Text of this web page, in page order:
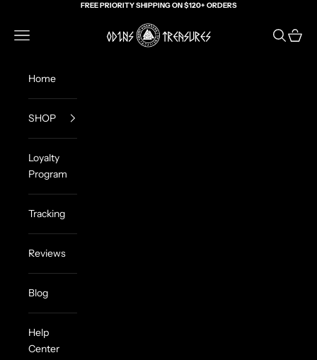
FREE PRIORITY SHIPPING ON $120+ ORDERS
Odin's Treasures
Navigation menu Search
Cart
Home
SHOP
Loyalty
Program
Tracking
Reviews
Blog
Help
Center